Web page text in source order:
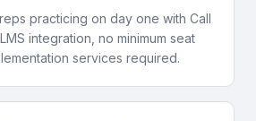
practicing on day one with Call
integration, no minimum seat
services required.